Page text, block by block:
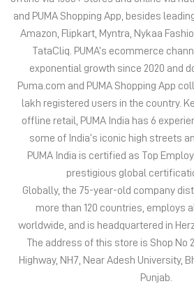
some of India’s iconic high streets
PUMA India is certified as Top
prestigious global
Globally, the 75-year-old company
more than 120 countries, employs
worldwide, and is headquartered in
The address of this store is Shop No
Highway, NH7, Near Adesh University,
Punjab.
Ratings & Reviews
Sandeep Dadarwal
Posted on: 07-08-2026